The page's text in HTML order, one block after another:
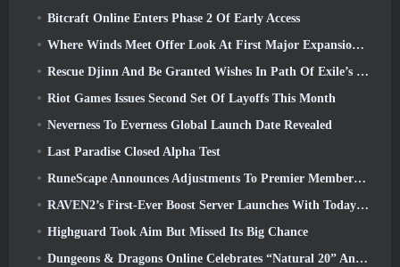
Bitcraft Online Enters Phase 2 Of Early Access
Where Winds Meet Offer Look At First Major Expansion In Hexi Live Stream
Rescue Djinn And Be Granted Wishes In Path Of Exile’s Mirage League
Riot Games Issues Second Set Of Layoffs This Month
Neverness To Everness Global Launch Date Revealed
Last Paradise Closed Alpha Test
RuneScape Announces Adjustments To Premier Membership Model To Account For Recent Changes To The MMORPG
RAVEN2’s First-Ever Boost Server Launches With Today’s Update
Highguard Took Aim But Missed Its Big Chance
Dungeons & Dragons Online Celebrates “Natural 20” Anniversary With Special Quest And Rewards